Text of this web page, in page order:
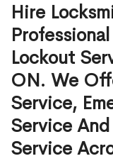
Hire
Lockout
ON. We
Service,
Service
Service